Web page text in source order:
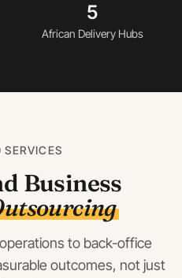
5
African Delivery Hubs
SERVICES
Business
to back-office
outcomes, not just